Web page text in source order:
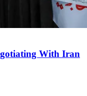
With Iran